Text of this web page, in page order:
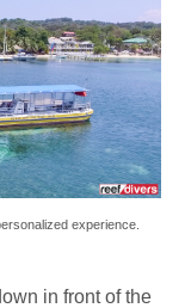
experience.
in front of the